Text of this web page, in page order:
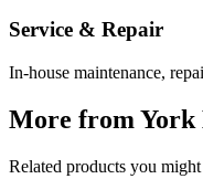
Service & Repair
In-house maintenance,
More from York
Related products you